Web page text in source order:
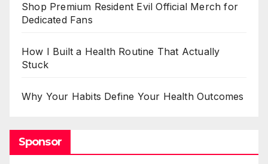
Shop Premium Resident Evil Official Merch for
Dedicated Fans
How I Built a Health Routine That Actually
Stuck
Why Your Habits Define Your Health Outcomes
Sponsor